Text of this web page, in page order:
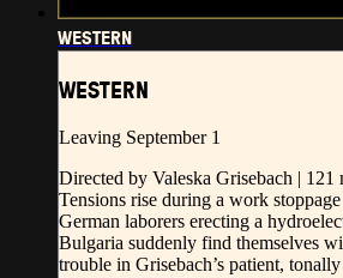
WESTERN
WESTERN
Leaving September 1
Directed by Valeska Grisebach | 121
Tensions rise during a work
German laborers erecting a
Bulgaria suddenly find themselves
trouble in Grisebach’s patient,